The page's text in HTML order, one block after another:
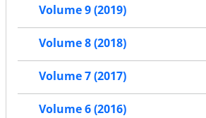
Volume 9 (2019)
Volume 8 (2018)
Volume 7 (2017)
Volume 6 (2016)